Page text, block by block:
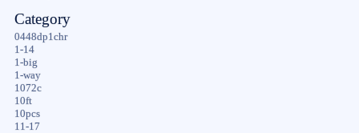
Category
0448dp1chr
1-14
1-big
1-way
1072c
10ft
10pcs
11-17